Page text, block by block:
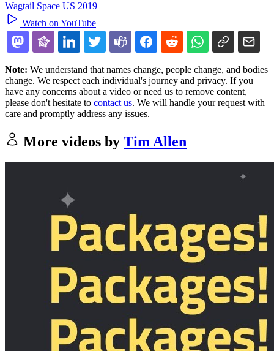
Wagtail Space US 2019
Watch on YouTube
Note: We understand that names change, people change, and bodies
change. We respect each individual's journey and privacy. If you
have any concerns about a video or need us to remove content,
please don't hesitate to contact us. We will handle your request with
care and promptly address any issues.
More videos by Tim Allen